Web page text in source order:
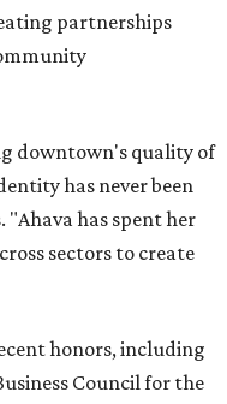
partnerships
downtown's quality of
has never been
has spent her
sectors to create
honors, including
Council for the